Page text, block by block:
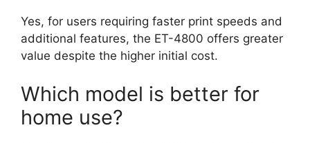
Yes, for users requiring faster print speeds and
additional features, the ET-4800 offers greater
value despite the higher initial cost.
Which model is better for
home use?